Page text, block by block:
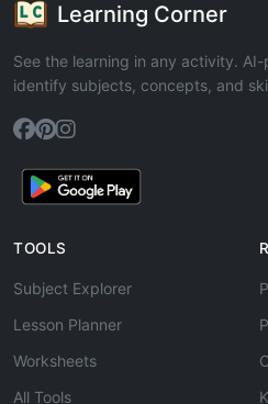
Learning Corner
See the learning in any activity.
identify subjects, concepts, and
TOOLS
Subject Explorer
Lesson Planner
Worksheets
All Tools